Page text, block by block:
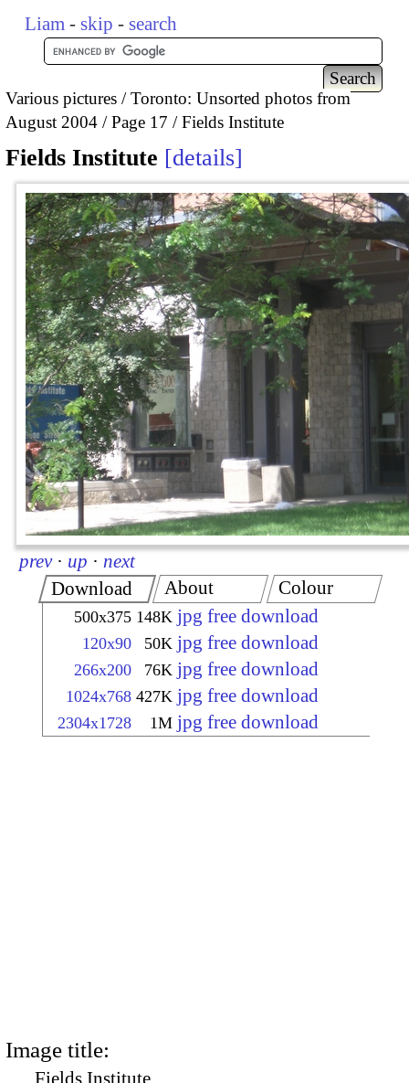
Liam - skip - search
Various pictures
Toronto: Unsorted photos from
August 2004
Page 17 Fields Institute
Fields Institute details
prev · up · next
Download
500x375 148K jpg free download
120x90 50K jpg free download
266x200 76K jpg free download
1024x768 427K jpg free download
2304x1728 1M jpg free download
About Colour
Image title:
Fields Institute